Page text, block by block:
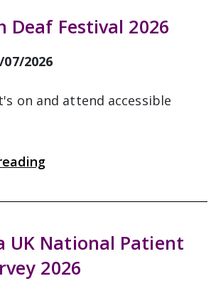
Deaf Festival 2026
07/2026
on and attend accessible
UK National Patient
2026